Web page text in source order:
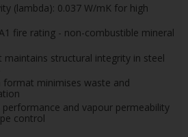
(lambda): 0.037 W/mK for high
fire rating - non-combustible mineral
maintains structural integrity in steel
format minimises waste and
performance and vapour permeability
control